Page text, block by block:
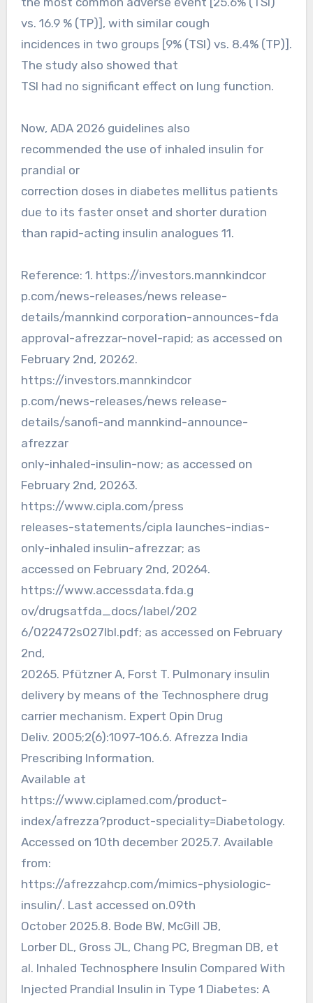
vs. 16.9 % (TP)], with similar cough
incidences in two groups [9% (TSI) vs. 8.4% (TP)].
The study also showed that
TSI had no significant effect on lung function.
Now, ADA 2026 guidelines also
recommended the use of inhaled insulin for
prandial or
correction doses in diabetes mellitus patients
due to its faster onset and shorter duration
than rapid-acting insulin analogues 11.
Reference: 1. https://investors.mannkindcor
p.com/news-releases/news release-
details/mannkind corporation-announces-fda
approval-afrezzar-novel-rapid; as accessed on
February 2nd, 20262.
https://investors.mannkindcor
p.com/news-releases/news release-
details/sanofi-and mannkind-announce-
afrezzar
only-inhaled-insulin-now; as accessed on
February 2nd, 20263.
https://www.cipla.com/press
releases-statements/cipla launches-indias-
only-inhaled insulin-afrezzar; as
accessed on February 2nd, 20264.
https://www.accessdata.fda.g
ov/drugsatfda_docs/label/202
6/022472s027lbl.pdf; as accessed on February
2nd,
20265. Pfützner A, Forst T. Pulmonary insulin
delivery by means of the Technosphere drug
carrier mechanism. Expert Opin Drug
Deliv. 2005;2(6):1097-106.6. Afrezza India
Prescribing Information.
Available at
https://www.ciplamed.com/product-
index/afrezza?product-speciality=Diabetology.
Accessed on 10th december 2025.7. Available
from:
https://afrezzahcp.com/mimics-physiologic-
insulin/. Last accessed on.09th
October 2025.8. Bode BW, McGill JB,
Lorber DL, Gross JL, Chang PC, Bregman DB, et
al. Inhaled Technosphere Insulin Compared With
Injected Prandial Insulin in Type 1 Diabetes: A